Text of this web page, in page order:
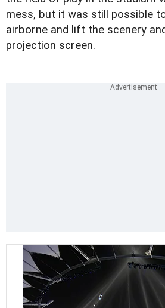
mess, but it was still possible
airborne and lift the scenery
projection screen.